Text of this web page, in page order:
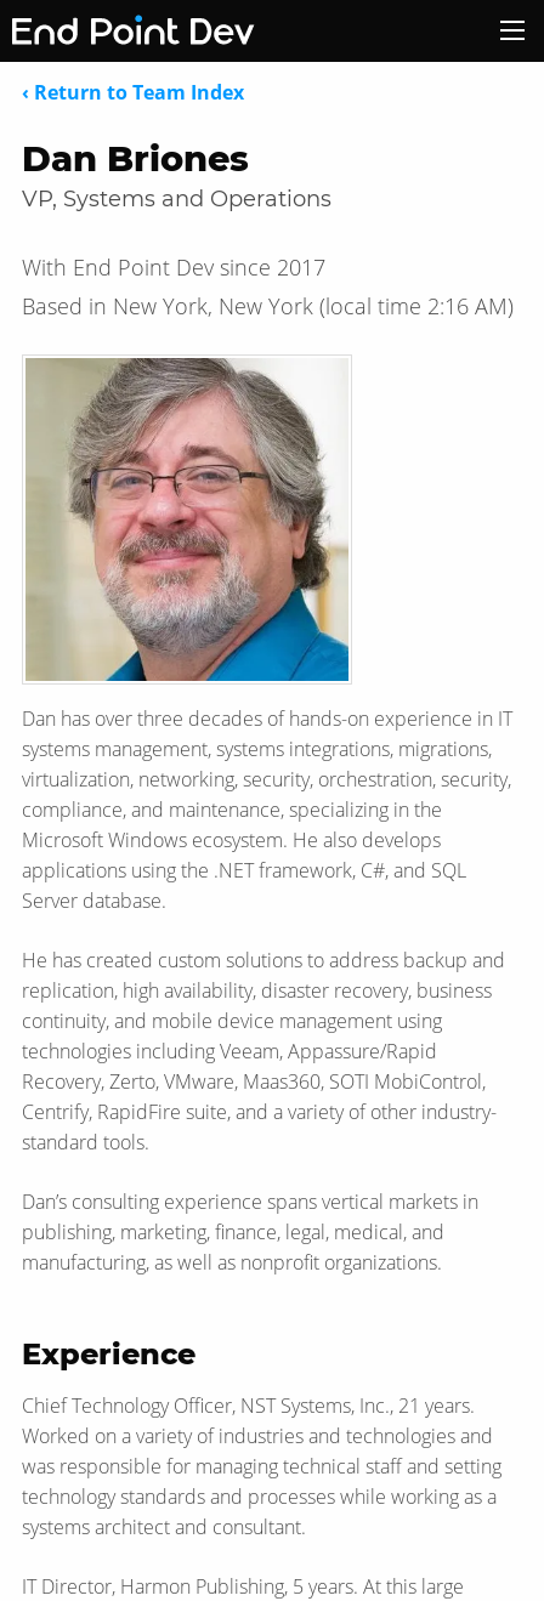
‹ Return to Team Index
Dan Briones
VP, Systems and Operations
With End Point Dev since 2017
Based in New York, New York (local time 2:16 AM)
Dan has over three decades of hands-on experience in IT
systems management, systems integrations, migrations,
virtualization, networking, security, orchestration, security,
compliance, and maintenance, specializing in the
Microsoft Windows ecosystem. He also develops
applications using the .NET framework, C#, and SQL
Server database.
He has created custom solutions to address backup and
replication, high availability, disaster recovery, business
continuity, and mobile device management using
technologies including Veeam, Appassure/Rapid
Recovery, Zerto, VMware, Maas360, SOTI MobiControl,
Centrify, RapidFire suite, and a variety of other industry-
standard tools.
Dan’s consulting experience spans vertical markets in
publishing, marketing, finance, legal, medical, and
manufacturing, as well as nonprofit organizations.
Experience
Chief Technology Officer, NST Systems, Inc., 21 years.
Worked on a variety of industries and technologies and
was responsible for managing technical staff and setting
technology standards and processes while working as a
systems architect and consultant.
IT Director, Harmon Publishing, 5 years. At this large